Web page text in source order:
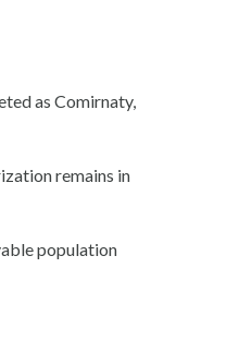
as Comirnaty,
remains in
population